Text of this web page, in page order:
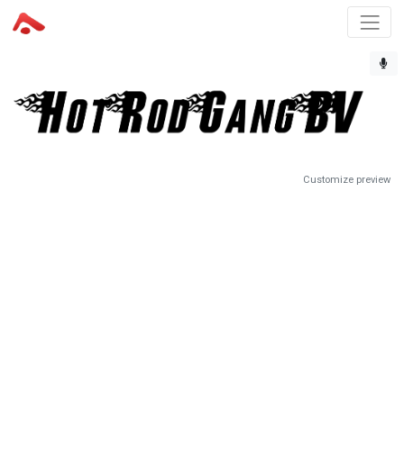
Customize preview